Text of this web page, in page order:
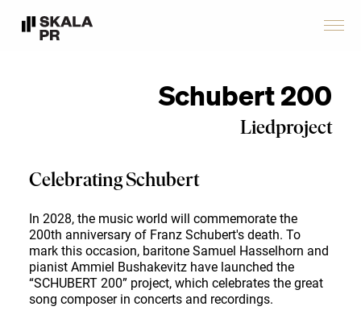
Schubert 200
Liedproject
Celebrating Schubert
In 2028, the music world will commemorate the
200th anniversary of Franz Schubert's death. To
mark this occasion, baritone Samuel Hasselhorn and
pianist Ammiel Bushakevitz have launched the
“SCHUBERT 200” project, which celebrates the great
song composer in concerts and recordings.